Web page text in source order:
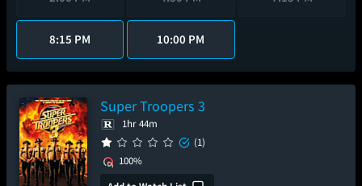
8:15 PM 10:00 PM
Super Troopers 3
1hr 44m
(1)
100%